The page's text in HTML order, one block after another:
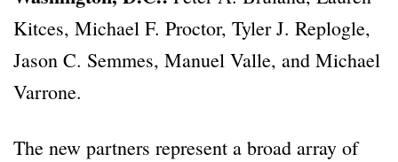
Kitces, Michael F. Proctor, Tyler J. Replogle,
Jason C. Semmes, Manuel Valle, and Michael
Varrone.
The new partners represent a broad array of